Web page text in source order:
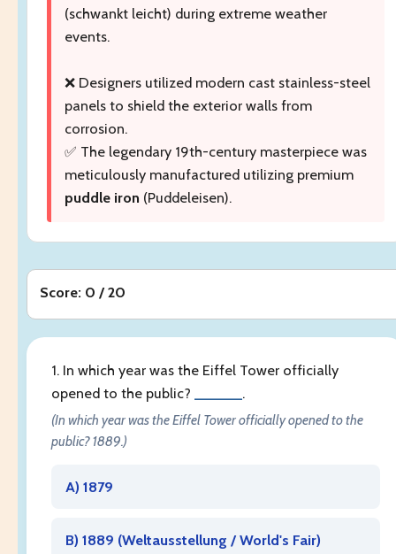
(schwankt leicht) during extreme weather
events.
❌ Designers utilized modern cast stainless-steel
panels to shield the exterior walls from
corrosion.
✅ The legendary 19th-century masterpiece was
meticulously manufactured utilizing premium
puddle iron (Puddeleisen).
Score: 0 / 20
1. In which year was the Eiffel Tower officially
opened to the public?
.
(In which year was the Eiffel Tower officially opened to the
public? 1889.)
A) 1879
B) 1889 (Weltausstellung / World's Fair)